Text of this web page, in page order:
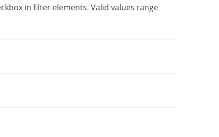
in filter elements. Valid values range